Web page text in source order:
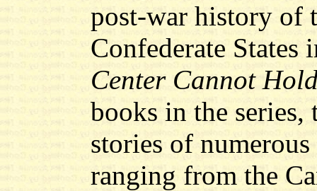
post-war history of
Confederate States
Center Cannot
books in the
stories of
ranging from the